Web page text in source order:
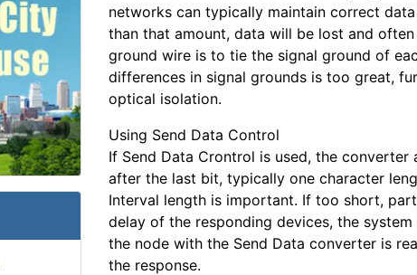
networks can typically maintain correct
than that amount, data will be lost and
ground wire is to tie the signal ground of
differences in signal grounds is too great,
optical isolation.
Using Send Data Control
If Send Data Crontrol is used, the
after the last bit, typically one character
Interval length is important. If too short,
delay of the responding devices, the
the node with the Send Data converter is
the response.